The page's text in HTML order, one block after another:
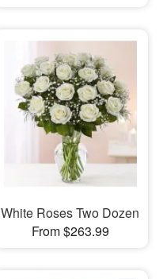
White Roses Two Dozen
From $263.99